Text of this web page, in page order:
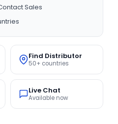
Sales
Find Distributor
50+ countries
Live Chat
Available now